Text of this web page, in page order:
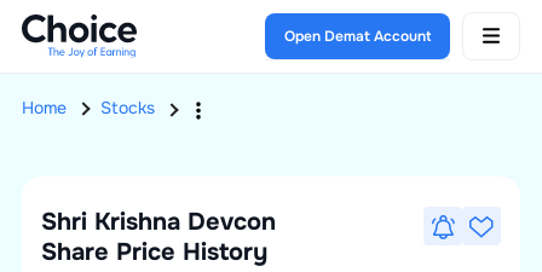
Open Demat Account
Home Stocks
Shri Krishna Devcon
Share Price History